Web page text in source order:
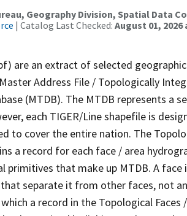
Geography Division, Spatial Data
| Catalog Last Checked: August 01, 2026
are an extract of selected
Address File / Topologically
(MTDB). The MTDB represents a
each TIGER/Line shapefile is
to cover the entire nation. The
a record for each face / area
that make up MTDB. A face
separate it from other faces, not
a record in the Topological Faces